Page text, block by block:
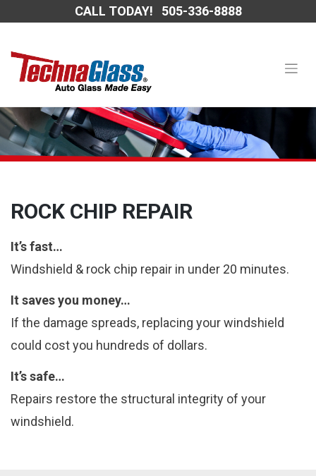
content
CALL TODAY! 505-336-8888
ROCK CHIP REPAIR
It’s fast…
Windshield & rock chip repair in under 20 minutes.
It saves you money…
If the damage spreads, replacing your windshield
could cost you hundreds of dollars.
It’s safe…
Repairs restore the structural integrity of your
windshield.